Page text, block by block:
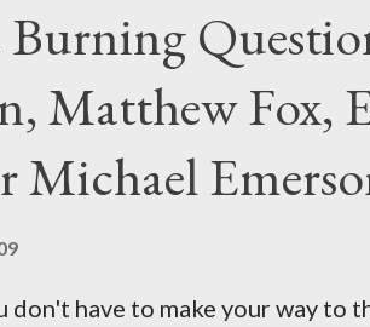
Burning
Matthew Fox,
Michael
don't have to make your way to